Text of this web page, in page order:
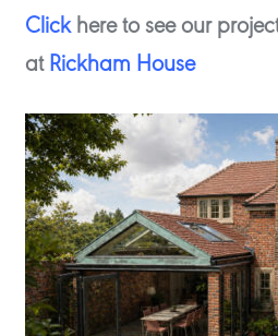
Clickhere to see our
at Rickham House